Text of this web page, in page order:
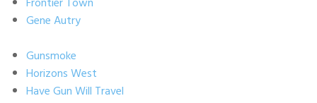
Gene Autry
Gunsmoke
Horizons West
Have Gun Will Travel